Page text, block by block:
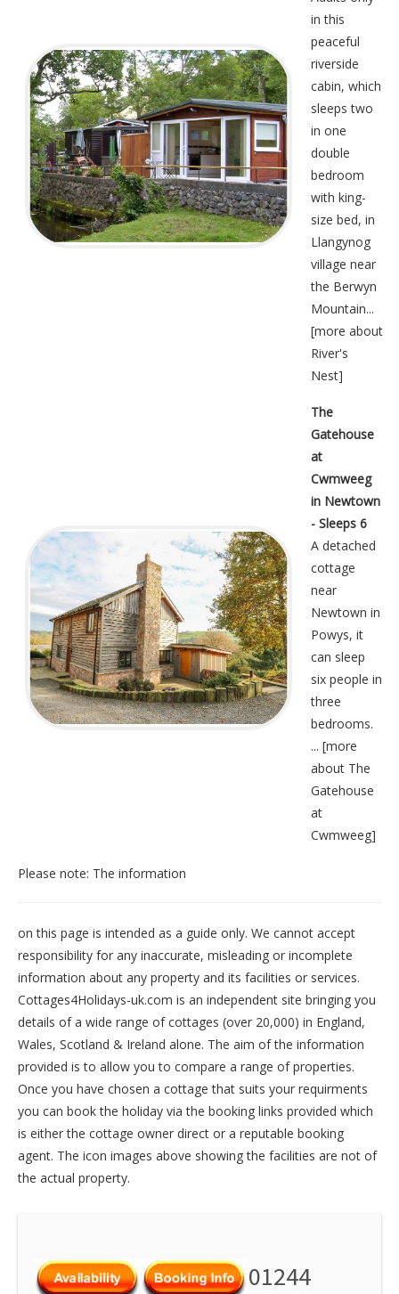
in this
peaceful
riverside
cabin, which
sleeps two
in one
double
bedroom
with king-
size bed, in
Llangynog
village near
the Berwyn
Mountain...
[more about
River's
Nest]
The
Gatehouse
at
Cwmweeg
in Newtown
- Sleeps 6
A detached
cottage
near
Newtown in
Powys, it
can sleep
six people in
three
bedrooms.
... [more
about The
Gatehouse
at
Cwmweeg]
Please note: The information
on this page is intended as a guide only. We cannot accept
responsibility for any inaccurate, misleading or incomplete
information about any property and its facilities or services.
Cottages4Holidays-uk.com is an independent site bringing you
details of a wide range of cottages (over 20,000) in England,
Wales, Scotland & Ireland alone. The aim of the information
provided is to allow you to compare a range of properties.
Once you have chosen a cottage that suits your requirments
you can book the holiday via the booking links provided which
is either the cottage owner direct or a reputable booking
agent. The icon images above showing the facilities are not of
the actual property.
01244